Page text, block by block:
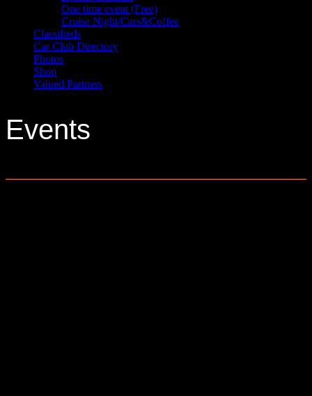
One time event (Free)
Cruise Night/Cars&Coffee
Classifieds
Car Club Directory
Photos
Shop
Valued Partners
Events